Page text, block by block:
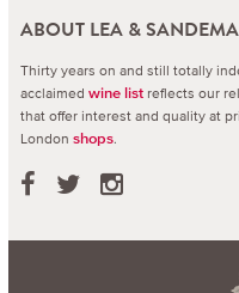
ABOUT LEA &
Thirty years on and still totally
acclaimed wine list reflects our
that offer interest and quality at
London shops.